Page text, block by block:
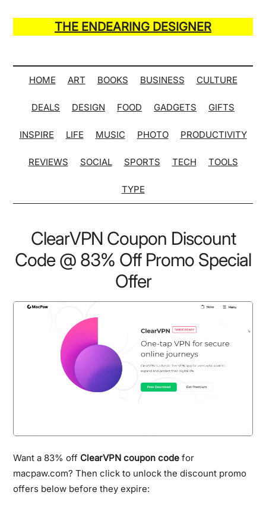
main
secondary
primary
secondary
THE ENDEARING DESIGNER
of
Many
Hack
Lists
HOME ART BOOKS BUSINESS CULTURE
DEALS DESIGN FOOD GADGETS GIFTS
INSPIRE LIFE MUSIC PHOTO PRODUCTIVITY
REVIEWS SOCIAL SPORTS TECH TOOLS
TYPE
ClearVPN Coupon Discount
Code @ 83% Off Promo Special
Offer
Want a 83% off ClearVPN coupon code for
macpaw.com? Then click to unlock the discount promo
offers below before they expire: